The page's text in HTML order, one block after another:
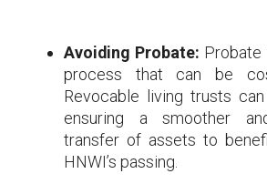
Avoiding Probate: Probate
process that can be
Revocable living trusts
ensuring a smoother
transfer of assets to
HNWI’s passing.